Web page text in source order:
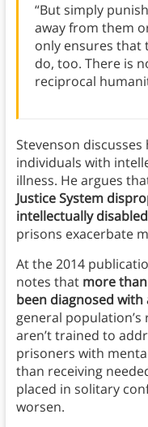
“But simply
away from them
only ensures that
do, too. There is
reciprocal
Stevenson
individuals with
illness. He argues
Justice System
intellectually
prisons exacerbate
At the 2014
notes that more
been diagnosed with
general
aren’t trained to
prisoners with
than receiving
placed in solitary
worsen.